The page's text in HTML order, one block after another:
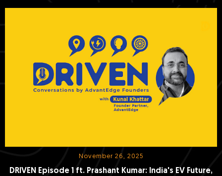
November 26, 2025
DRIVEN Episode 1 ft. Prashant Kumar: India's EV Future,